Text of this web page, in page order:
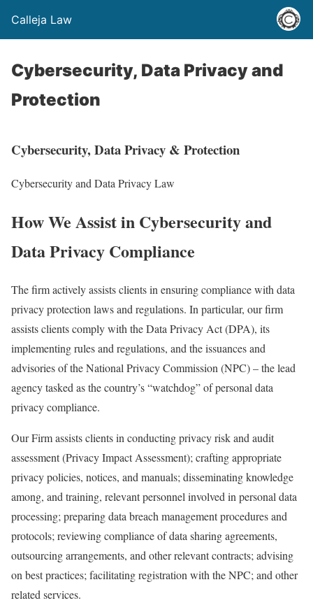
Calleja Law
Cybersecurity, Data Privacy and
Protection
Cybersecurity, Data Privacy & Protection
Cybersecurity and Data Privacy Law
How We Assist in Cybersecurity and
Data Privacy Compliance
The firm actively assists clients in ensuring compliance with data
privacy protection laws and regulations. In particular, our firm
assists clients comply with the Data Privacy Act (DPA), its
implementing rules and regulations, and the issuances and
advisories of the National Privacy Commission (NPC) – the lead
agency tasked as the country’s “watchdog” of personal data
privacy compliance.
Our Firm assists clients in conducting privacy risk and audit
assessment (Privacy Impact Assessment); crafting appropriate
privacy policies, notices, and manuals; disseminating knowledge
among, and training, relevant personnel involved in personal data
processing; preparing data breach management procedures and
protocols; reviewing compliance of data sharing agreements,
outsourcing arrangements, and other relevant contracts; advising
on best practices; facilitating registration with the NPC; and other
related services.